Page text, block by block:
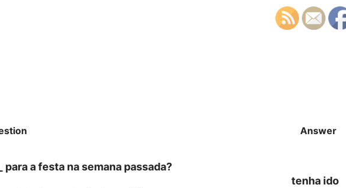
Answer
para a festa na semana passada?
tenha ido